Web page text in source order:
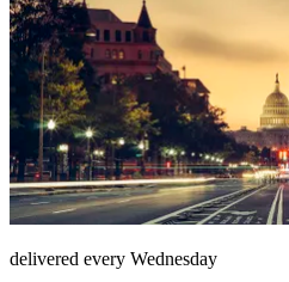
delivered every Wednesday